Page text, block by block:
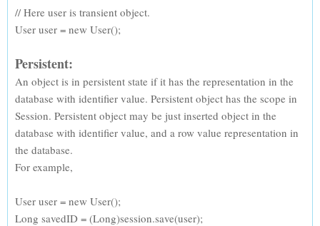
// Here user is transient object.
User user = new User();
Persistent:
An object is in persistent state if it has the representation in the
database with identifier value. Persistent object has the scope in
Session. Persistent object may be just inserted object in the
database with identifier value, and a row value representation in
the database.
For example,
User user = new User();
Long savedID = (Long)session.save(user);